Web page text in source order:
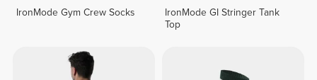
IronMode Gym Crew Socks
IronMode GI Stringer Tank
Top